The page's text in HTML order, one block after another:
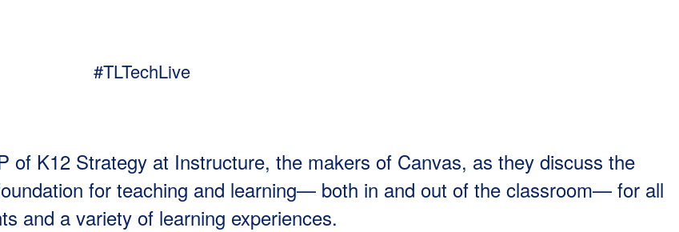
#TLTechLive
of K12 Strategy at Instructure, the makers of Canvas, as they discuss the
for teaching and learning— both in and out of the classroom— for all
and a variety of learning experiences.